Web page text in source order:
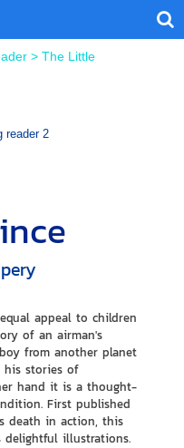
> The Little
reader 2
appeal to children
of an airman's
from another planet
stories of
hand it is a thought-
First published
death in action, this
delightful illustrations.